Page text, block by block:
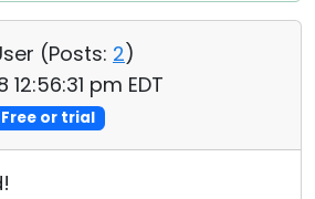
(Posts: 2)
12:56:31 pm EDT
Free or trial